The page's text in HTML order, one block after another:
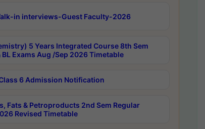
in interviews-Guest Faculty-2026
5 Years Integrated Course 8th Sem
BL Exams Aug /Sep 2026 Timetable
6 Admission Notification
Fats & Petroproducts 2nd Sem Regular
Revised Timetable